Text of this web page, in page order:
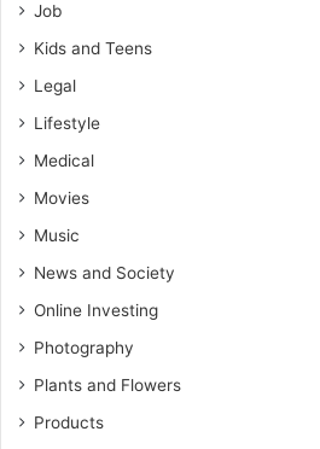
Job
Kids and Teens
Legal
Lifestyle
Medical
Movies
Music
News and Society
Online Investing
Photography
Plants and Flowers
Products